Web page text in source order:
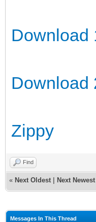
Download
Download
Zippy
Find
« Next Oldest Next Newest
Messages In This Thread